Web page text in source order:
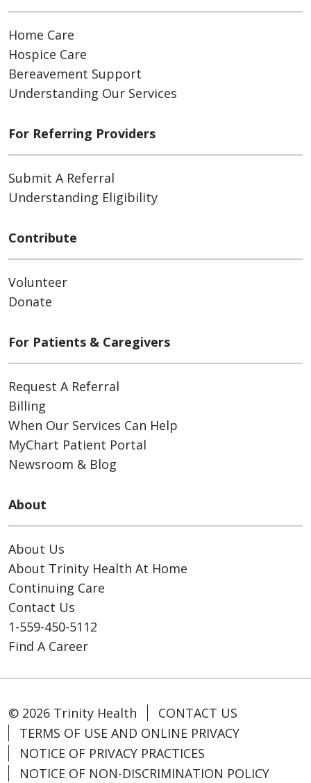
Home Care
Hospice Care
Bereavement Support
Understanding Our Services
For Referring Providers
Submit A Referral
Understanding Eligibility
Contribute
Volunteer
Donate
For Patients & Caregivers
Request A Referral
Billing
When Our Services Can Help
MyChart Patient Portal
Newsroom & Blog
About
About Us
About Trinity Health At Home
Continuing Care
Contact Us
1-559-450-5112
Find A Career
© 2026 Trinity Health
CONTACT US
TERMS OF USE AND ONLINE PRIVACY
NOTICE OF PRIVACY PRACTICES
NOTICE OF NON-DISCRIMINATION POLICY